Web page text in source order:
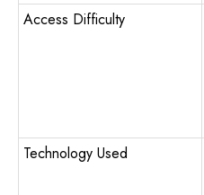
Access Difficulty
Technology Used